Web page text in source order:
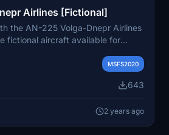
Airlines [Fictional]
the AN-225 Volga-Dnepr Airlines
fictional aircraft available for
MSFS2020
643
2 years ago